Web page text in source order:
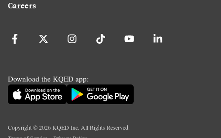
Careers
Download the KQED app:
Copyright ©2026KQED Inc. All Rights Reserved.